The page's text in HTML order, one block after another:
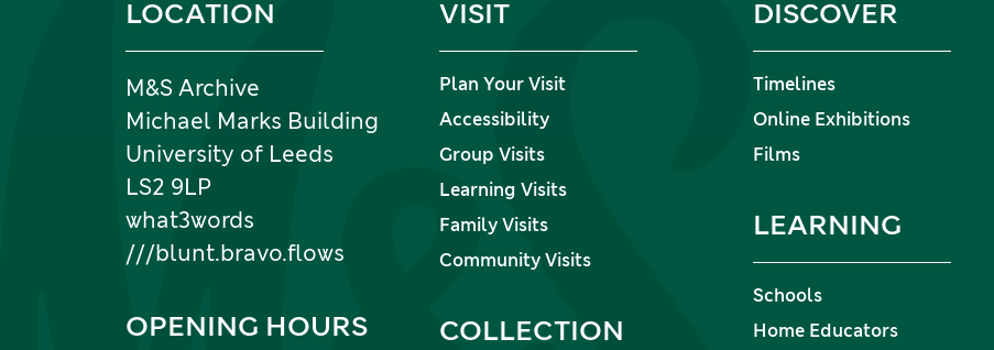
Information and links
LOCATION
M&S Archive
Michael Marks Building
University of Leeds
LS2 9LP
what3words
///blunt.bravo.flows
OPENING HOURS
VISIT
Plan Your Visit
Accessibility
Group Visits
Learning Visits
Family Visits
Community Visits
COLLECTION
DISCOVER
Timelines
Online Exhibitions
Films
LEARNING
Schools
Home Educators